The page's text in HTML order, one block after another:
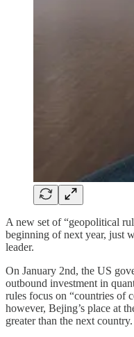
A new set of “geopolitical
beginning of next year, just
leader.
On January 2nd, the US
outbound investment in
rules focus on “countries of
however, Bejing’s place at
greater than the next country.